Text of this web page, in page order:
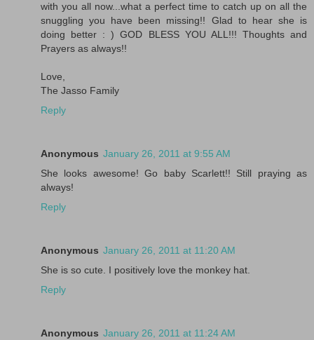
with you all now...what a perfect time to catch up on all the
snuggling you have been missing!! Glad to hear she is
doing better : ) GOD BLESS YOU ALL!!! Thoughts and
Prayers as always!!
Love,
The Jasso Family
Reply
Anonymous January 26, 2011 at 9:55 AM
She looks awesome! Go baby Scarlett!! Still praying as
always!
Reply
Anonymous January 26, 2011 at 11:20 AM
She is so cute. I positively love the monkey hat.
Reply
Anonymous January 26, 2011 at 11:24 AM